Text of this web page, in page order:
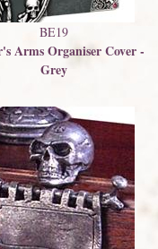
BE19
Arms Organiser Cover -
Grey